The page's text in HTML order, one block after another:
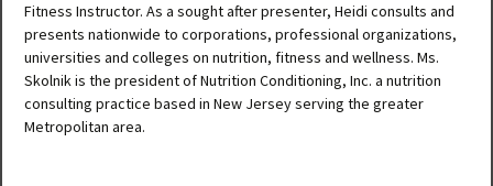
Fitness Instructor. As a sought after presenter, Heidi consults and
presents nationwide to corporations, professional organizations,
universities and colleges on nutrition, fitness and wellness. Ms.
Skolnik is the president of Nutrition Conditioning, Inc. a nutrition
consulting practice based in New Jersey serving the greater
Metropolitan area.